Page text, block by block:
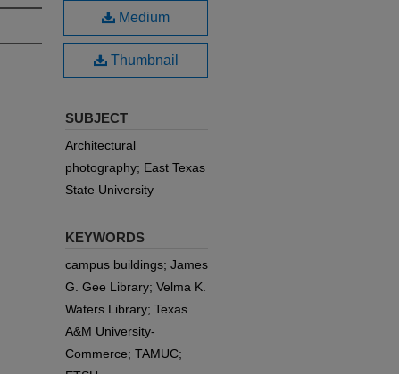
Medium
Thumbnail
SUBJECT
Architectural
photography; East Texas
State University
KEYWORDS
campus buildings; James
G. Gee Library; Velma K.
Waters Library; Texas
A&M University-
Commerce; TAMUC;